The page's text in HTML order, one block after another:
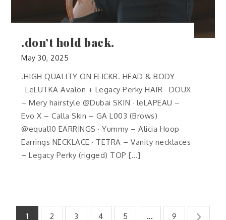
.don’t hold back.
May 30, 2025
.HIGH QUALITY ON FLICKR. HEAD & BODY
· LeLUTKA Avalon + Legacy Perky HAIR · DOUX
– Mery hairstyle @Dubai SKIN · leLAPEAU –
Evo X – Calla Skin – GA L003 (Brows)
@equal10 EARRINGS · Yummy – Alicia Hoop
Earrings NECKLACE · TETRA – Vanity necklaces
– Legacy Perky (rigged) TOP […]
1 2 3 4 5 … 9